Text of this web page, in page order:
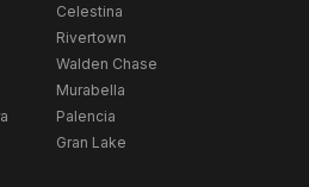
Celestina
Rivertown
Walden Chase
Murabella
Palencia
Gran Lake